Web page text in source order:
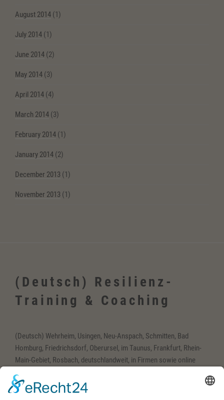
August 2014 (1)
July 2014 (1)
June 2014 (2)
May 2014 (3)
April 2014 (4)
March 2014 (3)
February 2014 (1)
January 2014 (2)
December 2013 (1)
November 2013 (1)
(Deutsch) Resilienz-
Training & Coaching
(Deutsch) Wehrheim, Usingen, Neu-Anspach, Schmitten, Bad
Homburg, Friedrichsdorf, Oberursel, im Taunus, Frankfurt, Rhein-
Main-Gebiet, Rosbach, deutschlandweit, in Firmen sowie online